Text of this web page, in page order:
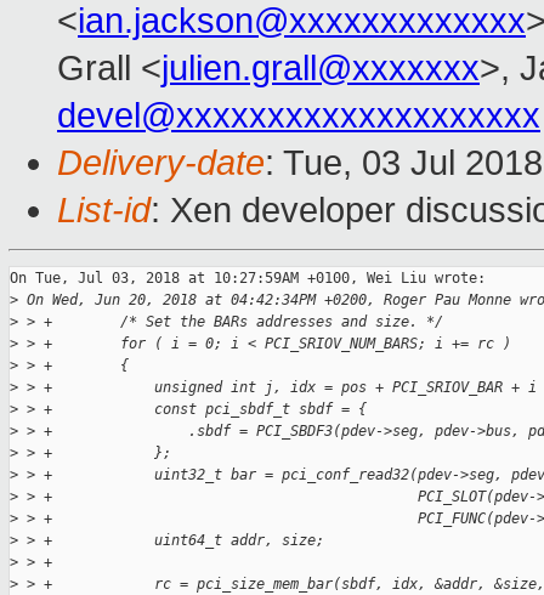
<ian.jackson@xxxxxxxxxxxxx
Grall <julien.grall@xxxxxxx>,
devel@xxxxxxxxxxxxxxxxxxxx
Delivery-date: Tue, 03 Jul
List-id: Xen developer
On Tue, Jul 03, 2018 at 10:27:59AM +0100, Wei Liu wrote:
> On Wed, Jun 20, 2018 at 04:42:34PM +0200, Roger Pau Monne
> > +        /* Set the BARs addresses and size. */
> > +        for ( i = 0; i < PCI_SRIOV_NUM_BARS; i += rc )
> > +        {
> > +            unsigned int j, idx = pos + PCI_SRIOV_BAR +
> > +            const pci_sbdf_t sbdf = {
> > +                .sbdf = PCI_SBDF3(pdev->seg, pdev->bus,
> > +            };
> > +            uint32_t bar = pci_conf_read32(pdev->seg,
> > +                                           PCI_SLOT(pdev-
> > +                                           PCI_FUNC(pdev-
> > +            uint64_t addr, size;
> > +
> > +            rc = pci_size_mem_bar(sbdf, idx, &addr, &size,